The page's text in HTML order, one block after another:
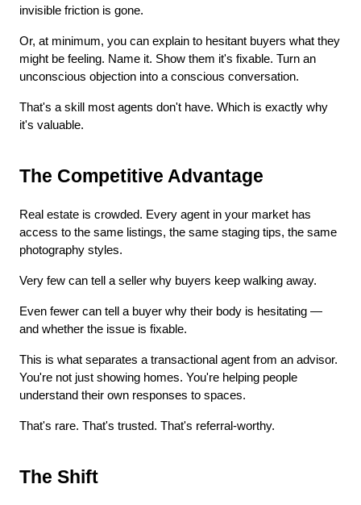
invisible friction is gone.
Or, at minimum, you can explain to hesitant buyers what they
might be feeling. Name it. Show them it's fixable. Turn an
unconscious objection into a conscious conversation.
That's a skill most agents don't have. Which is exactly why
it's valuable.
The Competitive Advantage
Real estate is crowded. Every agent in your market has
access to the same listings, the same staging tips, the same
photography styles.
Very few can tell a seller why buyers keep walking away.
Even fewer can tell a buyer why their body is hesitating —
and whether the issue is fixable.
This is what separates a transactional agent from an advisor.
You're not just showing homes. You're helping people
understand their own responses to spaces.
That's rare. That's trusted. That's referral-worthy.
The Shift